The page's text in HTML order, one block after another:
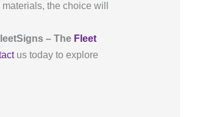
the choice will
– The Fleet
us today to explore